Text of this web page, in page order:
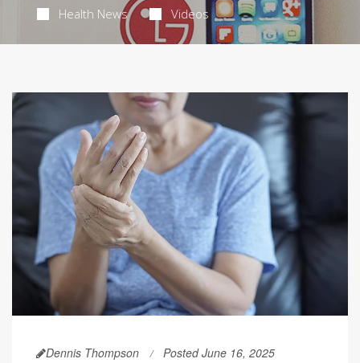
Health News Videos
Dennis Thompson Posted June 16, 2025